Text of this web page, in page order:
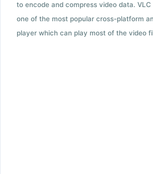
to encode and compress video data.
one of the most popular cross-platform
player which can play most of the video